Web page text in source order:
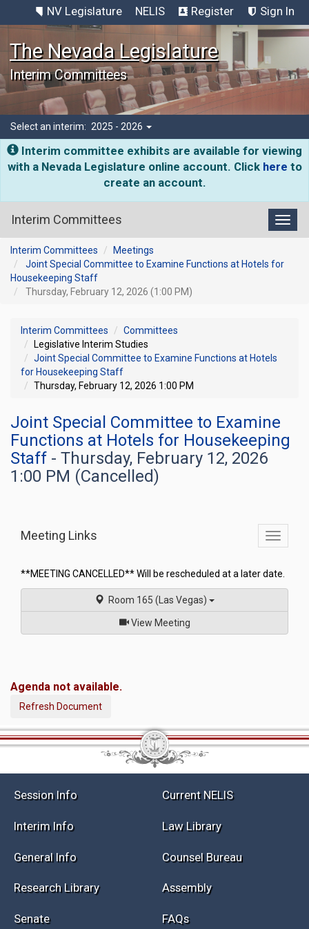
NV Legislature NELIS Register Sign In
The Nevada Legislature
Interim Committees
Select an interim: 2025 - 2026
Interim committee exhibits are available for viewing
with a Nevada Legislature online account. Click here to
create an account.
Interim Committees
Interim Committees
Meetings
Joint Special Committee to Examine Functions at Hotels for
Housekeeping Staff
Thursday, February 12, 2026 (1:00 PM)
Interim Committees
Committees
Legislative Interim Studies
Joint Special Committee to Examine Functions at Hotels
for Housekeeping Staff
Thursday, February 12, 2026 1:00 PM
Joint Special Committee to Examine
Functions at Hotels for Housekeeping
Staff - Thursday, February 12, 2026
1:00 PM (Cancelled)
Toggle
Meeting Links
**MEETING CANCELLED** Will be rescheduled at a later date.
Room 165 (Las Vegas)
View Meetingof
Agenda not available.
Refresh Document
Session Info Current NELIS
Interim Info Law Library
General Info Counsel Bureau
Research Library Assembly
Senate FAQs